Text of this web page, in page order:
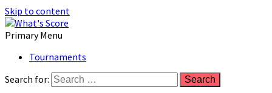
Skip to content
Primary Menu
Tournaments
Search for: